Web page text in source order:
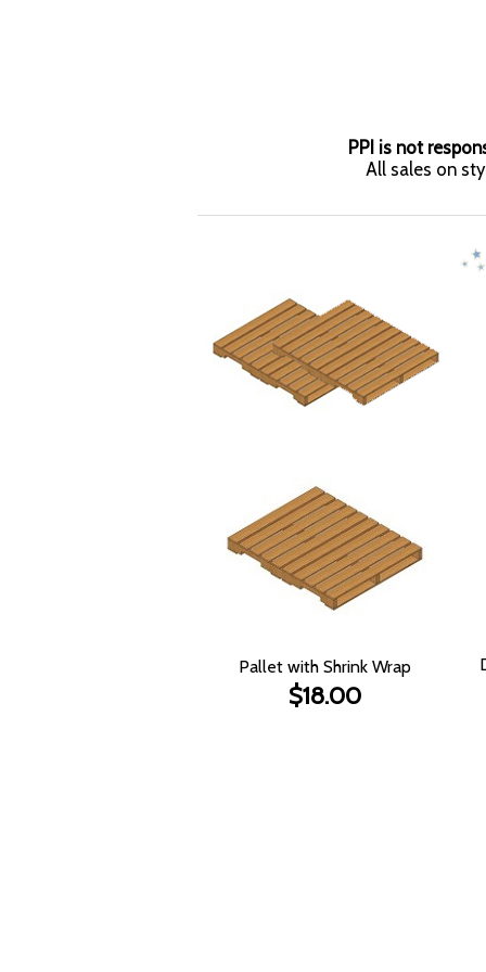
PPI is not
All sales on
Pallet with Shrink Wrap
$18.00